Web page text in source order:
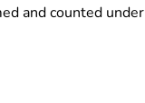
and counted